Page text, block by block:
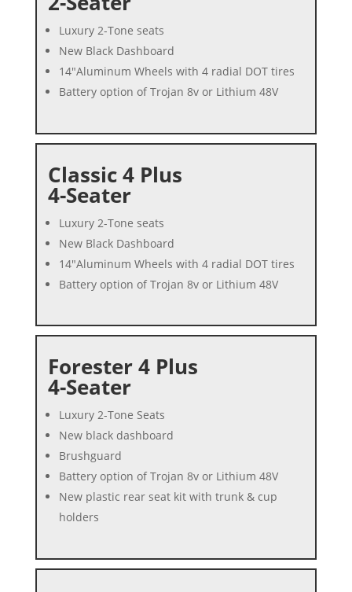
Luxury 2-Tone seats
New Black Dashboard
14″Aluminum Wheels with 4 radial DOT tires
Battery option of Trojan 8v or Lithium 48V
Classic 4 Plus
4-Seater
Luxury 2-Tone seats
New Black Dashboard
14″Aluminum Wheels with 4 radial DOT tires
Battery option of Trojan 8v or Lithium 48V
Forester 4 Plus
4-Seater
Luxury 2-Tone Seats
New black dashboard
Brushguard
Battery option of Trojan 8v or Lithium 48V
New plastic rear seat kit with trunk & cup
holders